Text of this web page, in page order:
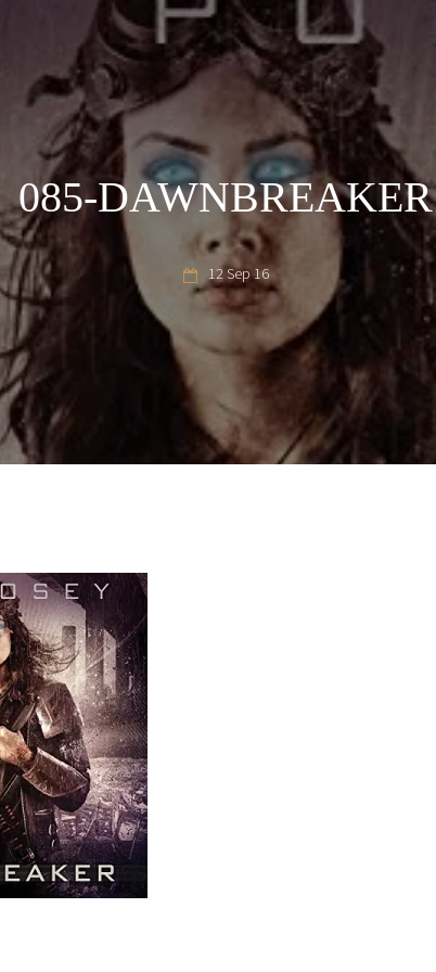
085-DAWNBREAKER
12 Sep 16